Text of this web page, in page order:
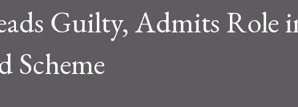
Guilty, Admits Role
Scheme